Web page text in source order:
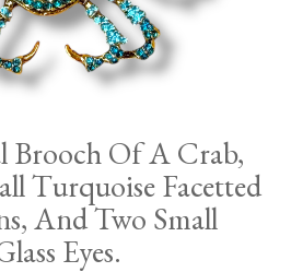
Brooch Of A Crab,
Turquoise Facetted
And Two Small
Eyes.